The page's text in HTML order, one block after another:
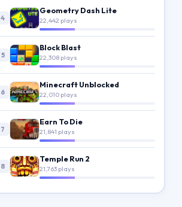
4
Geometry Dash Lite
22,442 plays
5
Block Blast
22,308 plays
6
Minecraft Unblocked
22,010 plays
7
Earn To Die
21,841 plays
8
Temple Run 2
21,763 plays